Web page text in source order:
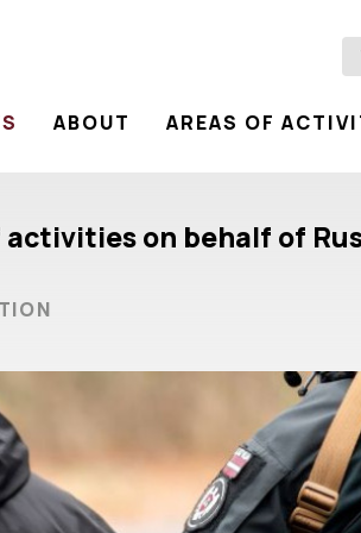
ABOUT AREAS OF
on behalf of